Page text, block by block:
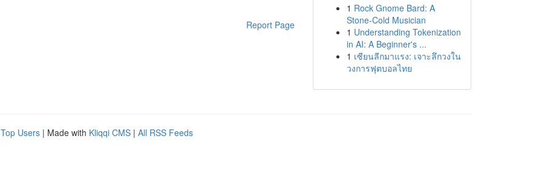
Report Page
1 Rock Gnome Bard: A
Stone-Cold Musician
1 Understanding Tokenization
in AI: A Beginner's ...
1 เซียนลีกมาแรง: เจาะลึกวงใน
วงการฟุตบอลไทย
Top Users | Made with Kliqqi CMS | All RSS Feeds